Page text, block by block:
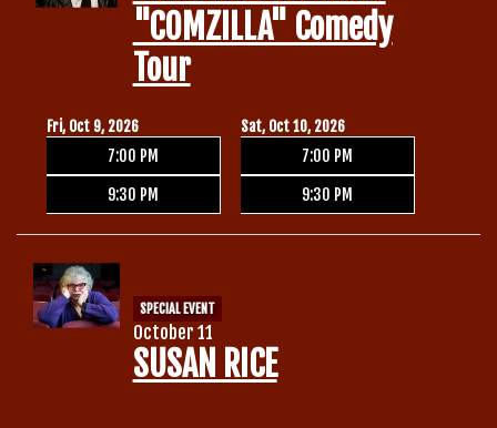
"COMZILLA" Comedy
Tour
Fri, Oct 9, 2026
7:00 PM
9:30 PM
Sat, Oct 10, 2026
7:00 PM
9:30 PM
SPECIAL EVENT
October 11
SUSAN RICE